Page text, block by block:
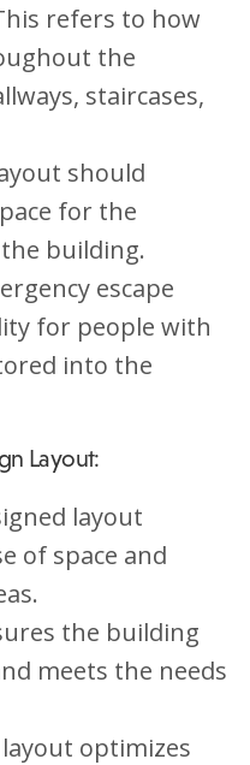
refers to how
the
staircases,
should
for the
building.
escape
for people with
into the
Layout:
layout
of space and
the building
meets the needs
optimizes